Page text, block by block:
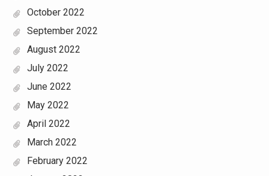
October 2022
September 2022
August 2022
July 2022
June 2022
May 2022
April 2022
March 2022
February 2022